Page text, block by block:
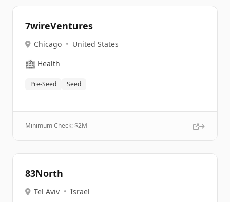
7wireVentures
Chicago • United States
🏥 Health
Pre-Seed Seed
Minimum Check: $2M
83North
Tel Aviv • Israel